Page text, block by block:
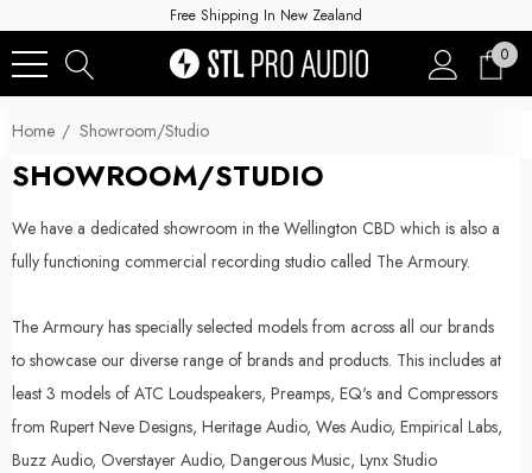
Free Shipping In New Zealand
0
Home Showroom/Studio
SHOWROOM/STUDIO
We have a dedicated showroom in the Wellington CBD which is also a
fully functioning commercial recording studio called The Armoury.
The Armoury has specially selected models from across all our brands
to showcase our diverse range of brands and products. This includes at
least 3 models of ATC Loudspeakers, Preamps, EQ's and Compressors
from Rupert Neve Designs, Heritage Audio, Wes Audio, Empirical Labs,
Buzz Audio, Overstayer Audio, Dangerous Music, Lynx Studio